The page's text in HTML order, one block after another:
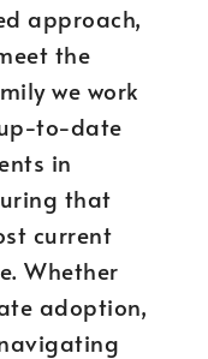
approach,
the
we work
to-date
in
that
current
Whether
adoption,